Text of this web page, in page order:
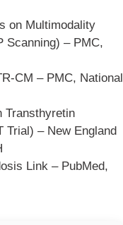
on Multimodality
Scanning) – PMC,
CM – PMC, National
Transthyretin
Trial) – New England
Link – PubMed,